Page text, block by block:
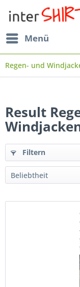
Menü
Regen- und
Result
Filtern